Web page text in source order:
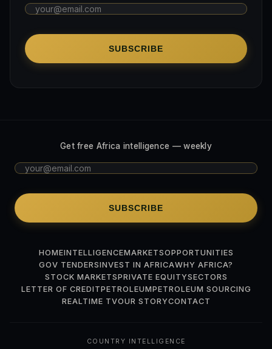
SUBSCRIBE
Get free Africa intelligence — weekly
SUBSCRIBE
HOMEINTELLIGENCEMARKETSOPPORTUNITIES
GOV TENDERSINVEST IN AFRICAWHY AFRICA?
STOCK MARKETSPRIVATE EQUITYSECTORS
LETTER OF CREDITPETROLEUMPETROLEUM SOURCING
REALTIME TVOUR STORYCONTACT
COUNTRY INTELLIGENCE